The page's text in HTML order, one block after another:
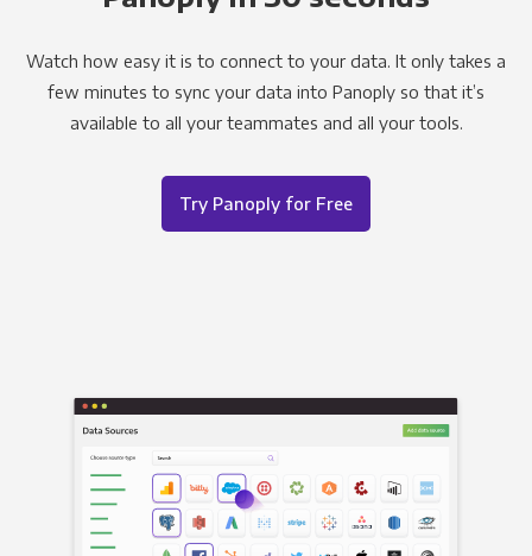
Watch how easy it is to connect to your data. It only takes a
few minutes to sync your data into Panoply so that it’s
available to all your teammates and all your tools.
Try Panoply for Free